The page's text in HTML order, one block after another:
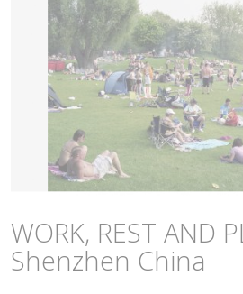
WORK, REST AND
Shenzhen China